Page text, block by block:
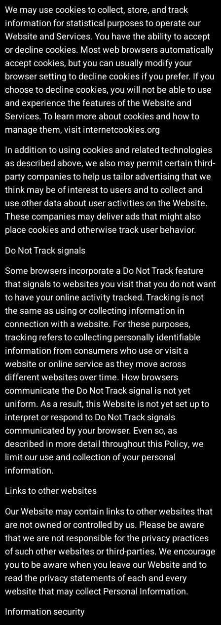
We may use cookies to collect, store, and track
information for statistical purposes to operate our
Website and Services. You have the ability to accept
or decline cookies. Most web browsers automatically
accept cookies, but you can usually modify your
browser setting to decline cookies if you prefer. If you
choose to decline cookies, you will not be able to use
and experience the features of the Website and
Services. To learn more about cookies and how to
manage them, visit internetcookies.org
In addition to using cookies and related technologies
as described above, we also may permit certain third-
party companies to help us tailor advertising that we
think may be of interest to users and to collect and
use other data about user activities on the Website.
These companies may deliver ads that might also
place cookies and otherwise track user behavior.
Do Not Track signals
Some browsers incorporate a Do Not Track feature
that signals to websites you visit that you do not want
to have your online activity tracked. Tracking is not
the same as using or collecting information in
connection with a website. For these purposes,
tracking refers to collecting personally identifiable
information from consumers who use or visit a
website or online service as they move across
different websites over time. How browsers
communicate the Do Not Track signal is not yet
uniform. As a result, this Website is not yet set up to
interpret or respond to Do Not Track signals
communicated by your browser. Even so, as
described in more detail throughout this Policy, we
limit our use and collection of your personal
information.
Links to other websites
Our Website may contain links to other websites that
are not owned or controlled by us. Please be aware
that we are not responsible for the privacy practices
of such other websites or third-parties. We encourage
you to be aware when you leave our Website and to
read the privacy statements of each and every
website that may collect Personal Information.
Information security